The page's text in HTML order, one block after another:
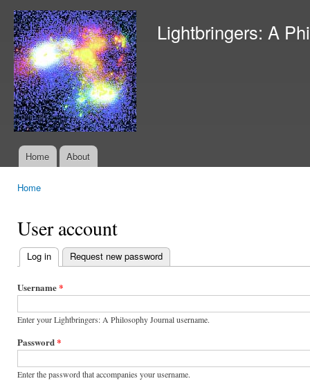
Lightbringers: A
Main menu
Home About
Home
User account
Primary
tabs
Log in (active tab)
Request new password
Username*
Enter your Lightbringers: A Philosophy Journal username.
Password*
Enter the password that accompanies your username.